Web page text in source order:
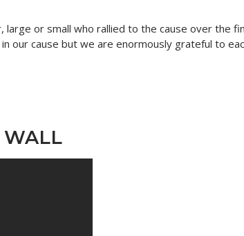
or small who rallied to the cause over the
our cause but we are enormously grateful to
WALL